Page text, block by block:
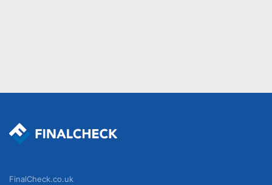
FinalCheck.co.uk